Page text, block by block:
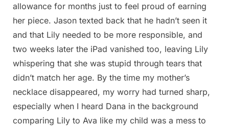
allowance for months just to feel proud of earning
her piece. Jason texted back that he hadn’t seen it
and that Lily needed to be more responsible, and
two weeks later the iPad vanished too, leaving Lily
whispering that she was stupid through tears that
didn’t match her age. By the time my mother’s
necklace disappeared, my worry had turned sharp,
especially when I heard Dana in the background
comparing Lily to Ava like my child was a mess to